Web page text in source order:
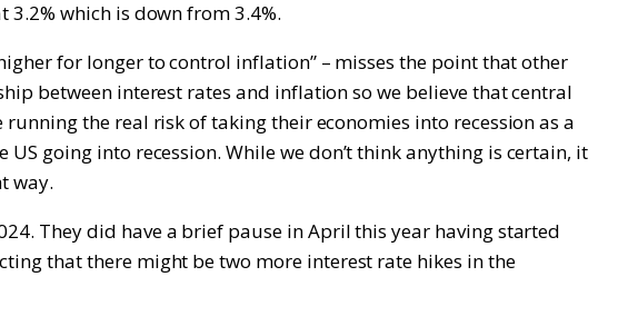
3.2% which is down from 3.4%.
for longer to control inflation” – misses the point that other
between interest rates and inflation so we believe that central
the real risk of taking their economies into recession as a
going into recession. While we don’t think anything is certain, it
way.
They did have a brief pause in April this year having started
that there might be two more interest rate hikes in the